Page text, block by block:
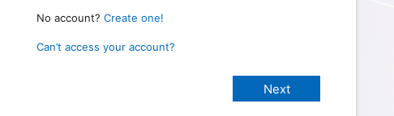
No account? Create one!
Can’t access your account?